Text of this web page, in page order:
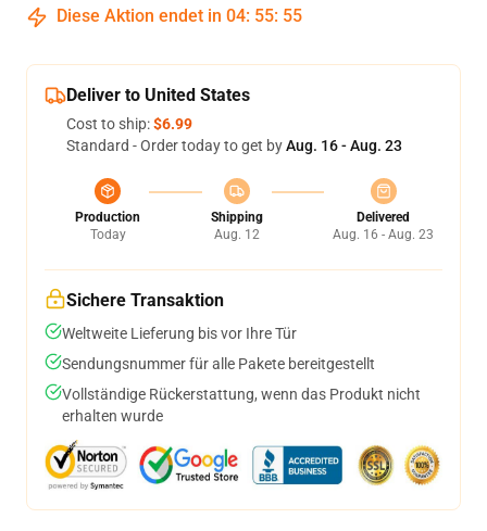
Diese Aktion endet in 04: 55: 55
Deliver to United States
Cost to ship:$6.99
Standard - Order today to get byAug. 16 - Aug. 23
Production
Today
Shipping
Aug. 12
Delivered
Aug. 16 - Aug. 23
Sichere Transaktion
Weltweite Lieferung bis vor Ihre Tür
Sendungsnummer für alle Pakete bereitgestellt
Vollständige Rückerstattung, wenn das Produkt nicht
erhalten wurde